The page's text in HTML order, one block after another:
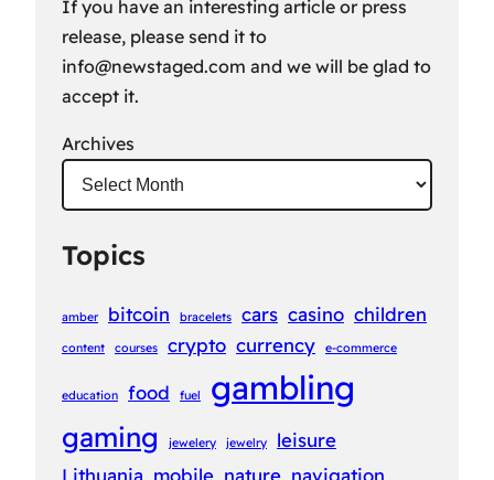
If you have an interesting article or press
release, please send it to
info@newstaged.com and we will be glad to
accept it.
Archives
Topics
amber bitcoin bracelets cars casino children
content courses crypto currency e-commerce
education food fuel gambling
gaming jewelery jewelry
leisure
Lithuania mobile nature navigation